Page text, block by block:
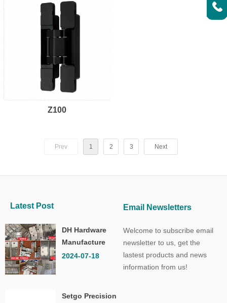
Z100
Prev 1 2 3 Next
Latest Post
DH Hardware
Manufacture
Co.,Ltd.
2024-07-18
Setgo Precision
Welcome to subscribe email
newsletter to us, get the
lastest products and news
information from us!
Email Newsletters